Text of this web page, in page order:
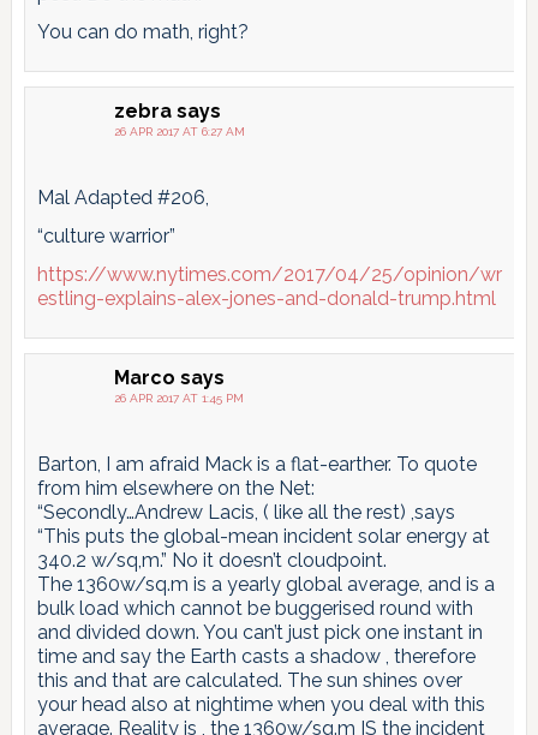
You can do math, right?
zebra says
26 APR 2017 AT 6:27 AM
Mal Adapted #206,
“culture warrior”
https://www.nytimes.com/2017/04/25/opinion/wr
estling-explains-alex-jones-and-donald-trump.html
Marco says
26 APR 2017 AT 1:45 PM
Barton, I am afraid Mack is a flat-earther. To quote
from him elsewhere on the Net:
“Secondly…Andrew Lacis, ( like all the rest) ,says
“This puts the global-mean incident solar energy at
340.2 w/sq,m.” No it doesn’t cloudpoint.
The 1360w/sq.m is a yearly global average, and is a
bulk load which cannot be buggerised round with
and divided down. You can’t just pick one instant in
time and say the Earth casts a shadow , therefore
this and that are calculated. The sun shines over
your head also at nightime when you deal with this
average. Reality is , the 1360w/sq.m IS the incident